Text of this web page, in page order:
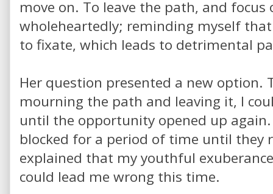
move on. To leave the path, and focus
wholeheartedly; reminding myself
to fixate, which leads to detrimental
Her question presented a new option.
mourning the path and leaving it, I
until the opportunity opened up
blocked for a period of time until they
explained that my youthful
could lead me wrong this time.